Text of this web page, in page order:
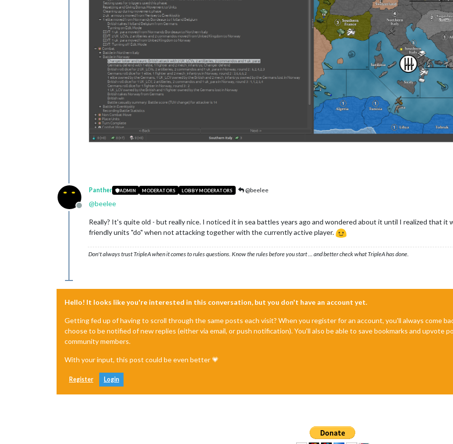
Offline
Panther ADMIN MODERATORS LOBBY MODERATORS @beelee
@beelee
Really? It's quite old - but really nice. I noticed it in sea battles years ago and wondered about it until I realized that
friendly units "do" when not attacking together with the currently active player.
Don't always trust TripleA when it comes to rules questions. Know the rules before you start … and better check what TripleA has done.
Hello! It looks like you're interested in this conversation, but you don't have an account yet.
Getting fed up of having to scroll through the same posts each visit? When you register for an account, you'll always come
choose to be notified of new replies (either via email, or push notification). You'll also be able to save bookmarks and upvote
community members.
With your input, this post could be even better 💗
Register Login